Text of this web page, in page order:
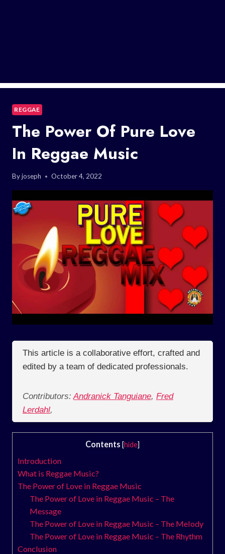
REGGAE
The Power Of Pure Love
In Reggae Music
Byjoseph October 4, 2022
This article is a collaborative effort, crafted and
edited by a team of dedicated professionals.
Contributors: Andranick Tanguiane, Fred
Lerdahl,
Contents [hide]
Introduction
What is Reggae Music?
The Power of Love in Reggae Music
The Power of Love in Reggae Music – The
Message
The Power of Love in Reggae Music – The Melody
The Power of Love in Reggae Music – The Rhythm
Conclusion